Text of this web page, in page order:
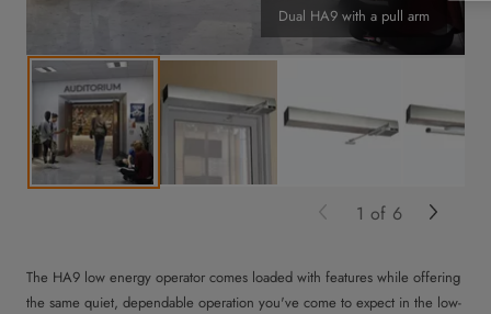
The HA9 low energy operator comes loaded with features while offering
the same quiet, dependable operation you've come to expect in the low-
Dual HA9 with a pull arm
1 of 6